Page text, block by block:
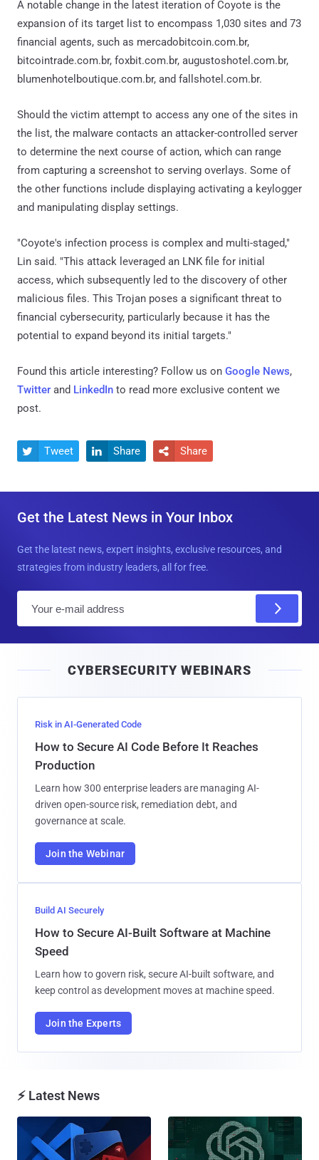
A notable change in the latest iteration of Coyote is the
expansion of its target list to encompass 1,030 sites and 73
financial agents, such as mercadobitcoin.com.br,
bitcointrade.com.br, foxbit.com.br, augustoshotel.com.br,
blumenhotelboutique.com.br, and fallshotel.com.br.
Should the victim attempt to access any one of the sites in
the list, the malware contacts an attacker-controlled server
to determine the next course of action, which can range
from capturing a screenshot to serving overlays. Some of
the other functions include displaying activating a keylogger
and manipulating display settings.
"Coyote's infection process is complex and multi-staged,"
Lin said. "This attack leveraged an LNK file for initial
access, which subsequently led to the discovery of other
malicious files. This Trojan poses a significant threat to
financial cybersecurity, particularly because it has the
potential to expand beyond its initial targets."
Found this article interesting? Follow us on Google News,
Twitter and LinkedIn to read more exclusive content we
post.
 Tweet  Share  Share
Get the Latest News in Your Inbox
Get the latest news, expert insights, exclusive resources, and
strategies from industry leaders, all for free.
l
CYBERSECURITY WEBINARS
Risk in AI-Generated Code
How to Secure AI Code Before It Reaches
Production
Learn how 300 enterprise leaders are managing AI-
driven open-source risk, remediation debt, and
governance at scale.
Join the Webinar
Build AI Securely
How to Secure AI-Built Software at Machine
Speed
Learn how to govern risk, secure AI-built software, and
keep control as development moves at machine speed.
Join the Experts
⚡ Latest News